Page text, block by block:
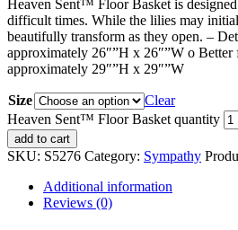
Heaven Sent™ Floor Basket is
difficult times. While the lilies may
beautifully transform as they open. –
approximately 26″”H x 26″”W o Better
approximately 29″”H x 29″”W
Size
Clear
Heaven Sent™ Floor Basket quantity
add to cart
SKU: S5276 Category: Sympathy
Additional information
Reviews (0)